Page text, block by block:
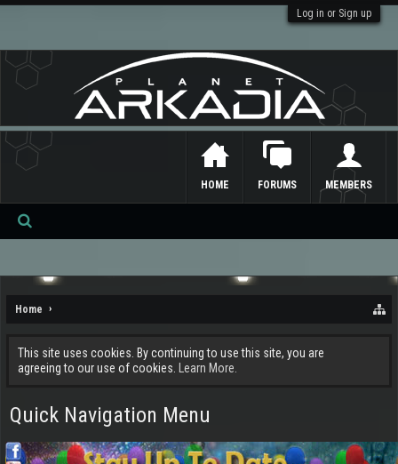
Log in or Sign up
Home
This site uses cookies. By continuing to use this site, you are
agreeing to our use of cookies.
Learn More.
Quick Navigation Menu
HOME FORUMS MEMBERS
Se
ch